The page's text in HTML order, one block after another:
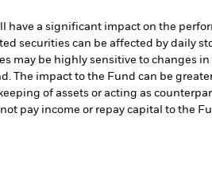
have a significant impact on the
securities can be affected by daily
may be highly sensitive to changes
impact to the Fund can be
of assets or acting as
pay income or repay capital to the